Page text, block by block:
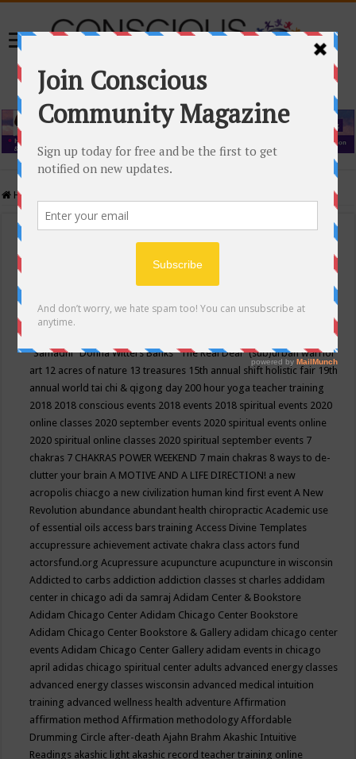
Home
Events Calendar
Conscious Community
"Samadhi" Donna Witters Banks"The Real Deal"(sub)urban warrior
art 12 acres of nature 13 treasures 15th annual shift holistic fair 19th
annual world tai chi & qigong day 200 hour yoga teacher training
2018 2018 conscious events 2018 events 2018 spiritual events 2020
online classes 2020 september events 2020 spiritual events online
2020 spiritual online classes 2020 spiritual september events 7
chakras 7 CHAKRAS POWER WEEKEND 7 main chakras 8 ways to de-
clutter your brainA MOTIVE AND A LIFE DIRECTION! a new
acropolis chiacgo a new civilization human kind first eventA New
Revolution abundance abundant health chiropracticAcademic use
of essential oils access bars trainingAccess Divine Templates
accupressure achievement activate chakra class actors fund
actorsfund.orgAcupressure acupuncture acupuncture in wisconsin
Addicted to carbs addiction addiction classes st charles addidam
center in chicago adi da samrajAdidam Center & Bookstore
Adidam Chicago CenterAdidam Chicago Center Bookstore
Adidam Chicago Center Bookstore & Gallery adidam chicago center
eventsAdidam Chicago Center Gallery adidam events in chicago
april adidas chicago spiritual center adults advanced energy classes
advanced energy classes wisconsin advanced medical intuition
training advanced wellness health adventureAffirmation
affirmation methodAffirmation methodologyAffordable
Drumming Circle after-deathAjahn BrahmAkashic Intuitive
Readings akashic light akashic record teacher training online